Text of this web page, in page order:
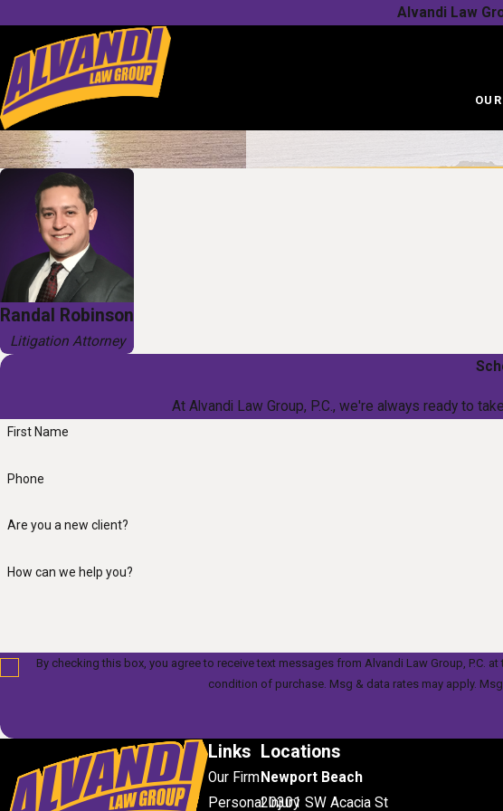
Alvandi Law
Randal Robinson
Litigation Attorney
At Alvandi Law Group, P.C., we're always ready to
First Name
Phone
Are you a new client?
How can we help you?
By checking this box, you agree to receive text messages from Alvandi Law Group, P.C. at the
condition of purchase. Msg & data rates may apply.
Links
Our Firm
Personal Injury
Locations
Newport Beach
20301 SW Acacia St